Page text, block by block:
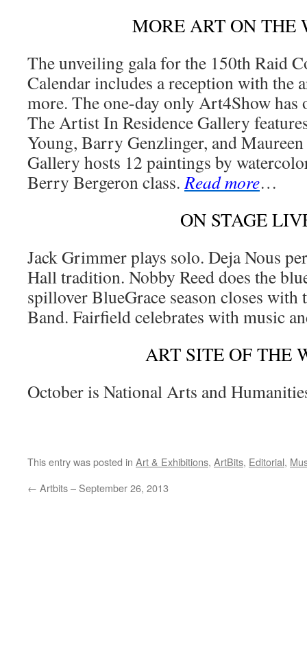
MORE ART ON THE
The unveiling gala for the 150th Raid
Calendar includes a reception with the
more. The one-day only Art4Show
The Artist In Residence Gallery
Young, Barry Genzlinger, and
Gallery hosts 12 paintings by
Berry Bergeron class.Read more…
ON STAGE
Jack Grimmer plays solo. Deja Nous
Hall tradition. Nobby Reed does the
spillover BlueGrace season closes
Band. Fairfield celebrates with music
ART SITE OF THE
October is National Arts and
This entry was posted in Art & Exhibitions, ArtBits, Editorial,
← Artbits – September 26, 2013